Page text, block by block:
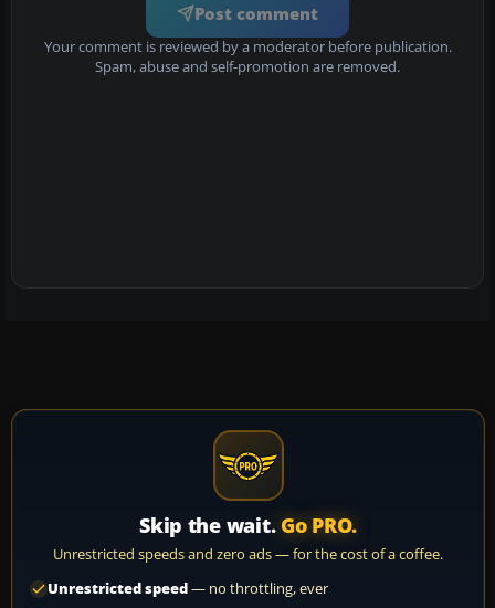
Post comment
Your comment is reviewed by a moderator before publication.
Spam, abuse and self-promotion are removed.
Skip the wait. Go PRO.
Unrestricted speeds and zero ads — for the cost of a coffee.
Unrestricted speed— no throttling, ever